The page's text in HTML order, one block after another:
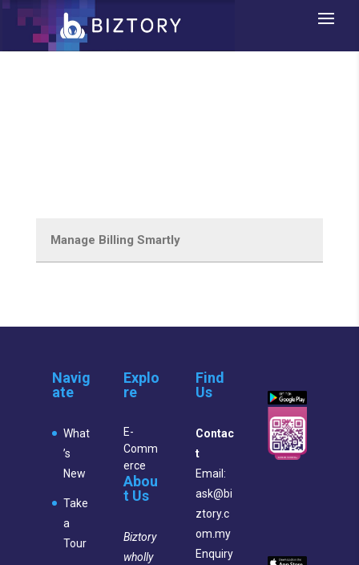
Manage Billing Smartly
Navig
ate
What
’s
New
Take
a
Tour
Explo
re
E-
Comm
erce
Abou
t Us
Biztory
wholly
Find
Us
Contac
t
Email:
ask@bi
ztory.c
om.my
Enquiry